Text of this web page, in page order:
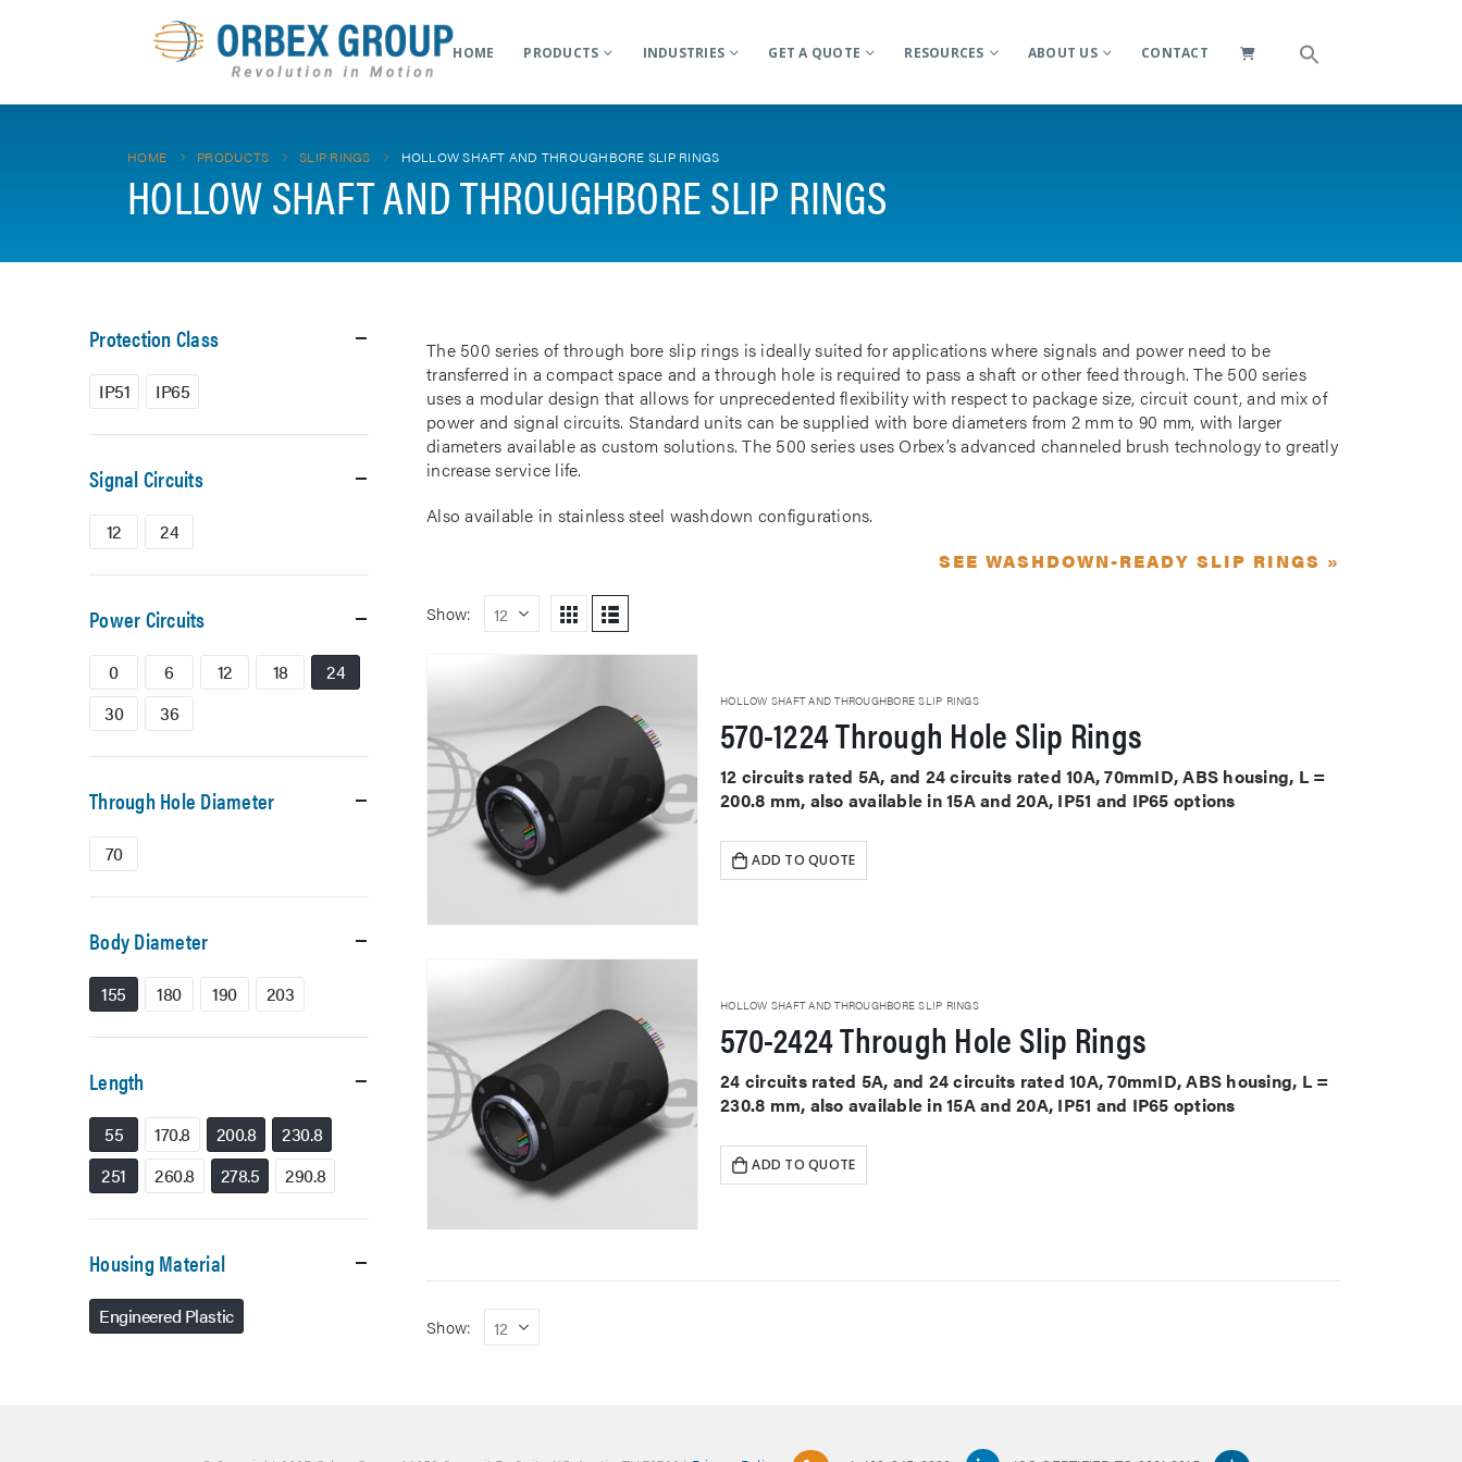
HOME PRODUCTS INDUSTRIES GET A QUOTE RESOURCES ABOUT US CONTACT
HOME PRODUCTS SLIP RINGS HOLLOW SHAFT AND THROUGHBORE SLIP RINGS
HOLLOW SHAFT AND THROUGHBORE SLIP RINGS
The 500 series of through bore slip rings is ideally suited for applications where signals and power need to be
transferred in a compact space and a through hole is required to pass a shaft or other feed through. The 500 series
uses a modular design that allows for unprecedented flexibility with respect to package size, circuit count, and mix of
power and signal circuits. Standard units can be supplied with bore diameters from 2 mm to 90 mm, with larger
diameters available as custom solutions. The 500 series uses Orbex’s advanced channeled brush technology to greatly
increase service life.
Also available in stainless steel washdown configurations.
SEE WASHDOWN-READY SLIP RINGS »
Show:
HOLLOW SHAFT AND THROUGHBORE SLIP RINGS
570-1224 Through Hole Slip Rings
12 circuits rated 5A, and 24 circuits rated 10A, 70mmID, ABS housing, L =
200.8 mm, also available in 15A and 20A, IP51 and IP65 options
ADD TO QUOTE
HOLLOW SHAFT AND THROUGHBORE SLIP RINGS
570-2424 Through Hole Slip Rings
24 circuits rated 5A, and 24 circuits rated 10A, 70mmID, ABS housing, L =
230.8 mm, also available in 15A and 20A, IP51 and IP65 options
ADD TO QUOTE
Show:
Protection Class
IP51 IP65
Signal Circuits
12 24
Power Circuits
0 6 12 18
24
30
36
Through Hole Diameter
70
Body Diameter
155 180 190 203
Length
55 170.8 200.8
230.8
251
260.8 278.5 290.8
Housing Material
Engineered Plastic